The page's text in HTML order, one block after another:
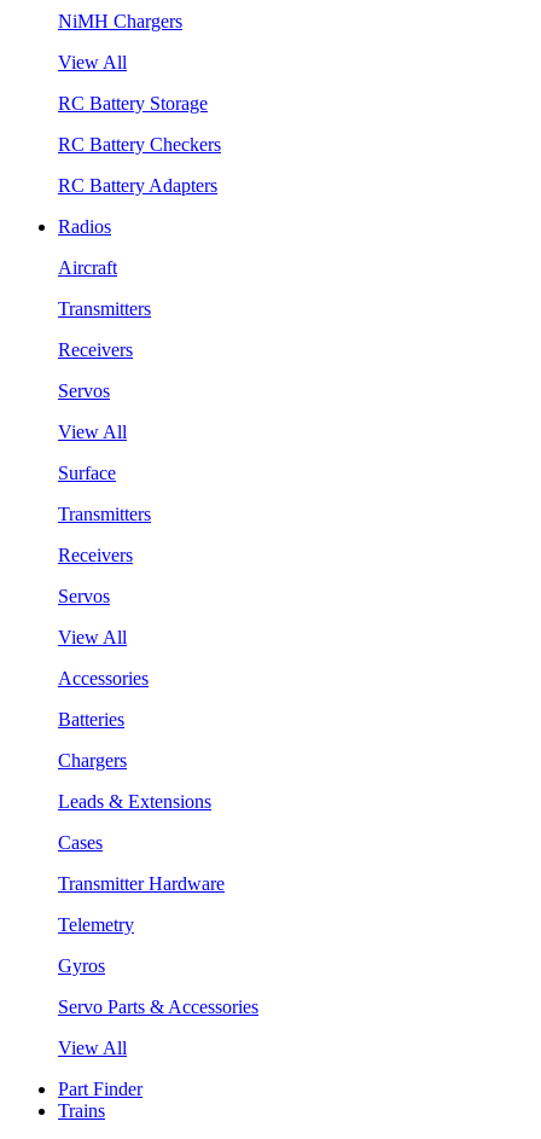
NiMH Chargers
View All
RC Battery Storage
RC Battery Checkers
RC Battery Adapters
Radios
Aircraft
Transmitters
Receivers
Servos
View All
Surface
Transmitters
Receivers
Servos
View All
Accessories
Batteries
Chargers
Leads & Extensions
Cases
Transmitter Hardware
Telemetry
Gyros
Servo Parts & Accessories
View All
Part Finder
Trains